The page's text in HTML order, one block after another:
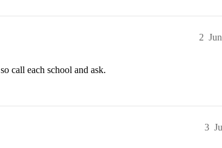
2
call each school and ask.
3